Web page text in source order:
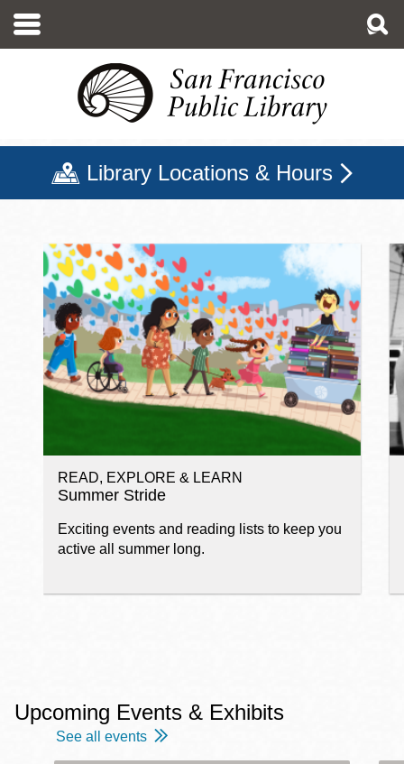
main
Library Locations & Hours
San Francisco Public
READ, EXPLORE & LEARN
Summer Stride
Exciting events and reading lists to keep you
active all summer long.
Upcoming Events & Exhibits
See all events